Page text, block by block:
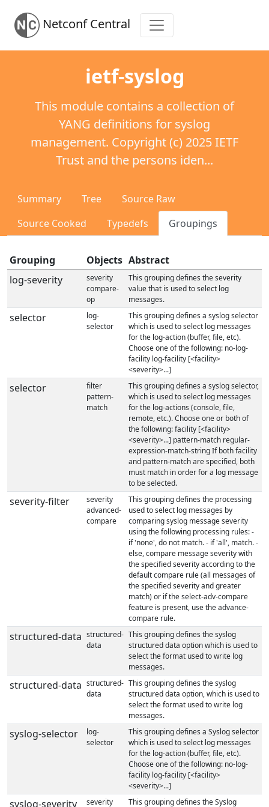
Netconf Central
ietf-syslog
This module contains a collection of
YANG definitions for syslog
management. Copyright (c) 2025 IETF
Trust and the persons iden...
Summary Tree
Source Raw
Source Cooked
Typedefs Groupings
Grouping Objects Abstract
log-severity
severity
compare-
op
This grouping defines the severity
value that is used to select log
messages.
selector
log-
selector
This grouping defines a syslog selector
which is used to select log messages
for the log-action (buffer, file, etc).
Choose one of the following: no-log-
facility log-facility [<facility>
<severity>...]
selector
filter
pattern-
match
This grouping defines a syslog selector,
which is used to select log messages
for the log-actions (console, file,
remote, etc.). Choose one or both of
the following: facility [<facility>
<severity>...] pattern-match regular-
expression-match-string If both facility
and pattern-match are specified, both
must match in order for a log message
to be selected.
severity-filter
severity
advanced-
compare
This grouping defines the processing
used to select log messages by
comparing syslog message severity
using the following processing rules: -
if 'none', do not match. - if 'all', match. -
else, compare message severity with
the specified severity according to the
default compare rule (all messages of
the specified severity and greater
match) or if the select-adv-compare
feature is present, use the advance-
compare rule.
structured-data structured-
data
This grouping defines the syslog
structured data option which is used to
select the format used to write log
messages.
structured-data structured-
data
This grouping defines the syslog
structured data option, which is used to
select the format used to write log
messages.
syslog-selector
log-
selector
This grouping defines a Syslog selector
which is used to select log messages
for the log-action (buffer, file, etc).
Choose one of the following: no-log-
facility log-facility [<facility>
<severity>...]
syslog-severity severity This grouping defines the Syslog